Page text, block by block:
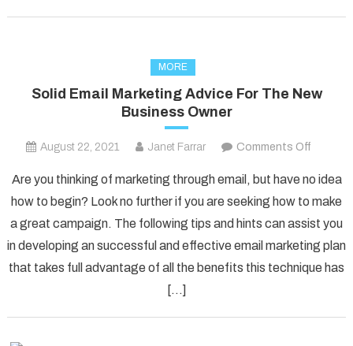
MORE
Solid Email Marketing Advice For The New
Business Owner
August 22, 2021 Janet Farrar Comments Off
Email
Advice
For
The
Are you thinking of marketing through email, but have no idea
how to begin? Look no further if you are seeking how to make
a great campaign. The following tips and hints can assist you
in developing an successful and effective email marketing plan
that takes full advantage of all the benefits this technique has
[…]